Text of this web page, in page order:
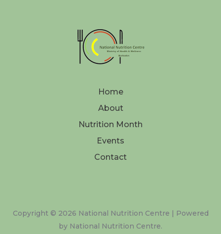
Home
About
Nutrition Month
Events
Contact
Copyright © 2026 National Nutrition Centre | Powered
by National Nutrition Centre.